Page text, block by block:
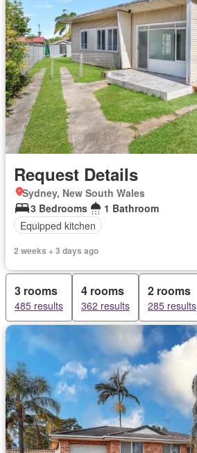
Request Details
Sydney, New South Wales
3 Bedrooms
1 Bathroom
Equipped kitchen
2 weeks + 3 days ago
3 rooms
485 results
4 rooms
362 results
2 rooms
285 results